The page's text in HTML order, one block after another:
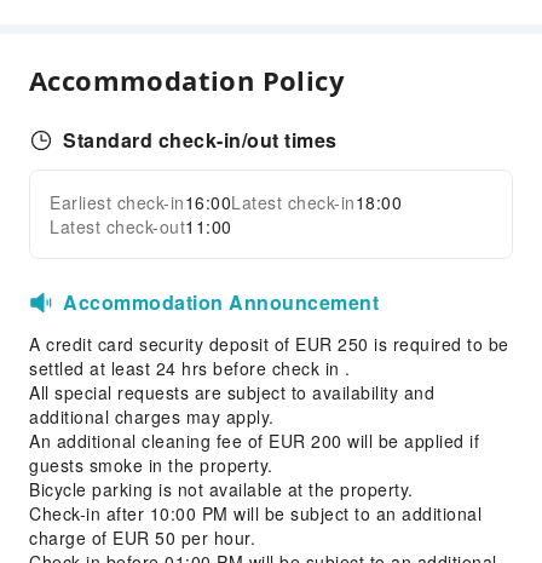
Smoke Detector
Accommodation Policy
Standard check-in/out times
Earliest check-in16:00Latest check-in18:00
Latest check-out11:00
Accommodation Announcement
A credit card security deposit of EUR 250 is required to be
settled at least 24 hrs before check in .
All special requests are subject to availability and
additional charges may apply.
An additional cleaning fee of EUR 200 will be applied if
guests smoke in the property.
Bicycle parking is not available at the property.
Check-in after 10:00 PM will be subject to an additional
charge of EUR 50 per hour.